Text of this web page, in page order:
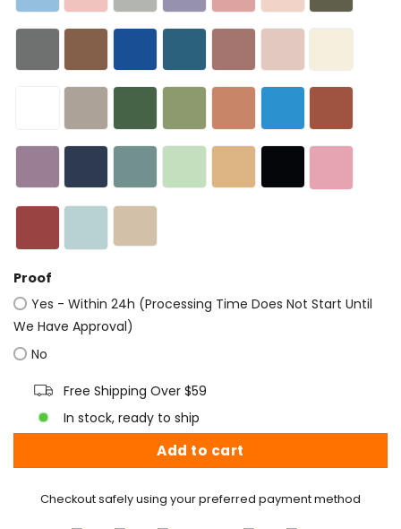
Proof
Yes - Within 24h (Processing Time Does Not Start Until
We Have Approval)
No
Free Shipping Over $59
In stock, ready to ship
Add to cart
Checkout safely using your preferred payment method